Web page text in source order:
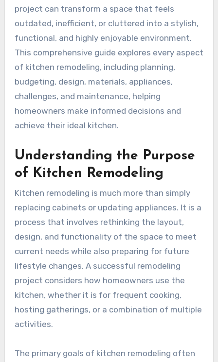
project can transform a space that feels
outdated, inefficient, or cluttered into a stylish,
functional, and highly enjoyable environment.
This comprehensive guide explores every aspect
of kitchen remodeling, including planning,
budgeting, design, materials, appliances,
challenges, and maintenance, helping
homeowners make informed decisions and
achieve their ideal kitchen.
Understanding the Purpose
of Kitchen Remodeling
Kitchen remodeling is much more than simply
replacing cabinets or updating appliances. It is a
process that involves rethinking the layout,
design, and functionality of the space to meet
current needs while also preparing for future
lifestyle changes. A successful remodeling
project considers how homeowners use the
kitchen, whether it is for frequent cooking,
hosting gatherings, or a combination of multiple
activities.
The primary goals of kitchen remodeling often